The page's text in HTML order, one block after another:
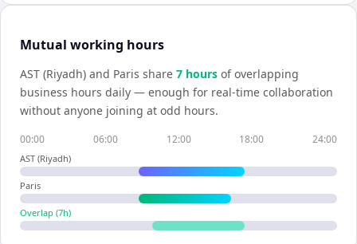
Mutual working hours
AST (Riyadh) and Paris share 7 hours of overlapping
business hours daily — enough for real-time collaboration
without anyone joining at odd hours.
00:00 06:00 12:00 18:00 24:00
AST (Riyadh)
Paris
Overlap (7h)